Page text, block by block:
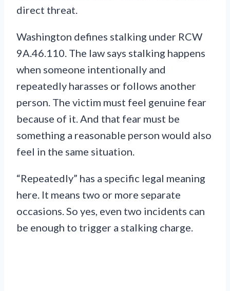
direct threat.
Washington defines stalking under RCW
9A.46.110. The law says stalking happens
when someone intentionally and
repeatedly harasses or follows another
person. The victim must feel genuine fear
because of it. And that fear must be
something a reasonable person would also
feel in the same situation.
“Repeatedly” has a specific legal meaning
here. It means two or more separate
occasions. So yes, even two incidents can
be enough to trigger a stalking charge.